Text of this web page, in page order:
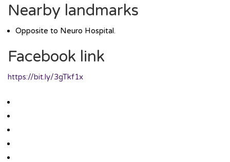
Nearby landmarks
Opposite to Neuro Hospital.
Facebook link
https://bit.ly/3gTkf1x